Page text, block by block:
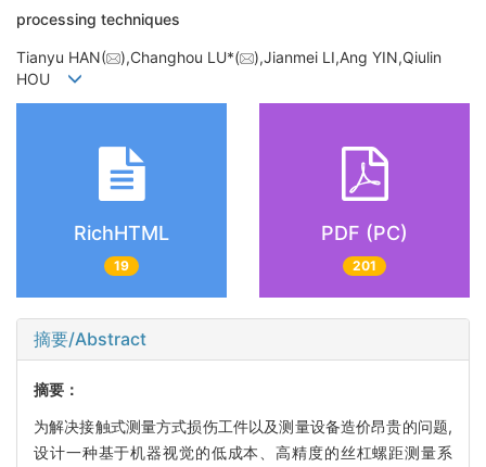
processing techniques
Tianyu HAN( ),Changhou LU*(
),Jianmei LI,Ang YIN,Qiulin
HOU
RichHTML
19
PDF (PC)
201
摘要/Abstract
摘要：
为解决接触式测量方式损伤工件以及测量设备造价昂贵的问题,
设计一种基于机器视觉的低成本、高精度的丝杠螺距测量系